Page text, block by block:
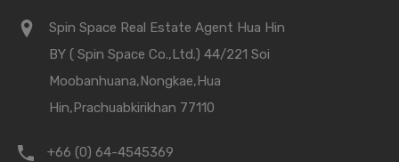
Spin Space Real Estate Agent Hua Hin
BY ( Spin Space Co.,Ltd.) 44/221 Soi
Moobanhuana,Nongkae,Hua
Hin,Prachuabkirikhan 77110
+66 (0) 64-4545369